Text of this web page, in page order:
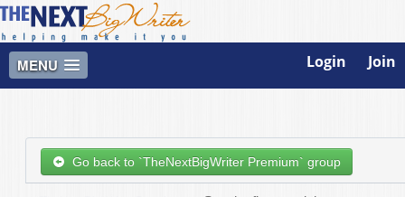
MENU Login Join
Go back to `TheNextBigWriter Premium` group